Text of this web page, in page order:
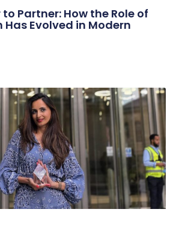
Partner: How the Role of
Has Evolved in Modern